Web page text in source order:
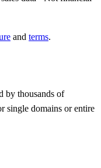
and terms.
by thousands of
single domains or entire